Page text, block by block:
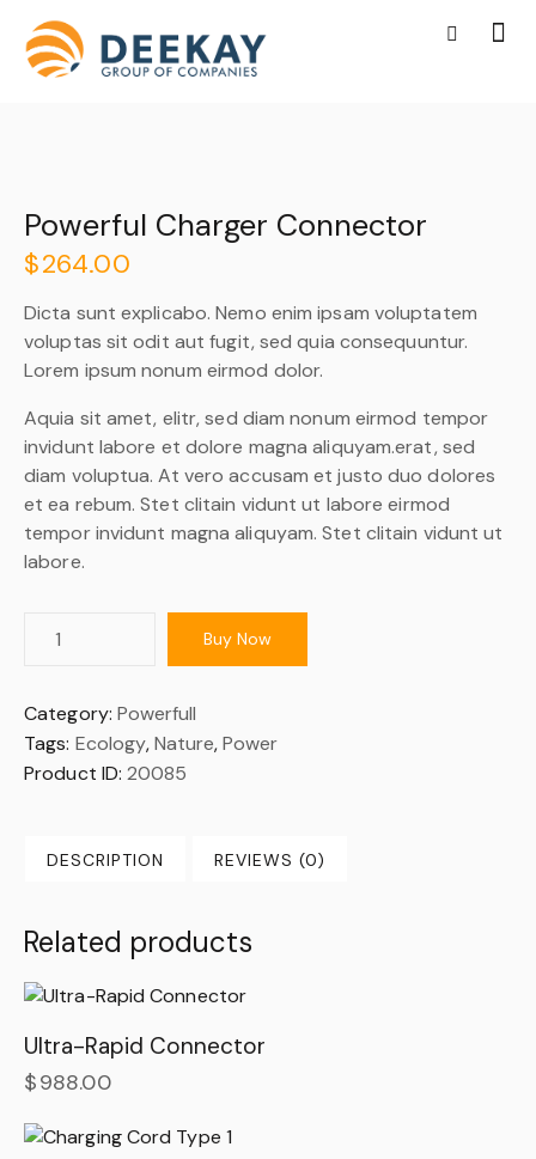
Powerful Charger Connector
$264.00
Dicta sunt explicabo. Nemo enim ipsam voluptatem
voluptas sit odit aut fugit, sed quia consequuntur.
Lorem ipsum nonum eirmod dolor.
Aquia sit amet, elitr, sed diam nonum eirmod tempor
invidunt labore et dolore magna aliquyam.erat, sed
diam voluptua. At vero accusam et justo duo dolores
et ea rebum. Stet clitain vidunt ut labore eirmod
tempor invidunt magna aliquyam. Stet clitain vidunt ut
labore.
Buy Now
Category: Powerfull
Tags: Ecology,Nature,Power
Product ID:20085
DESCRIPTION REVIEWS (0)
Related products
Ultra-Rapid Connector
$988.00